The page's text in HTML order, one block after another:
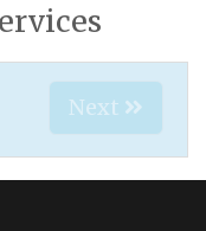
Next